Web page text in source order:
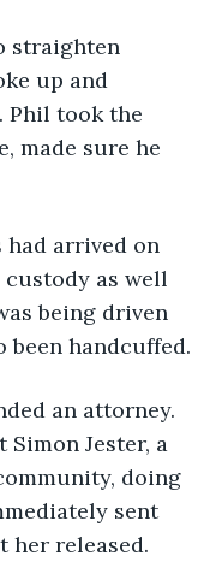
up and
Phil took the
made sure he
as well
being driven
been handcuffed.
Jester, a
doing
sent
her released.